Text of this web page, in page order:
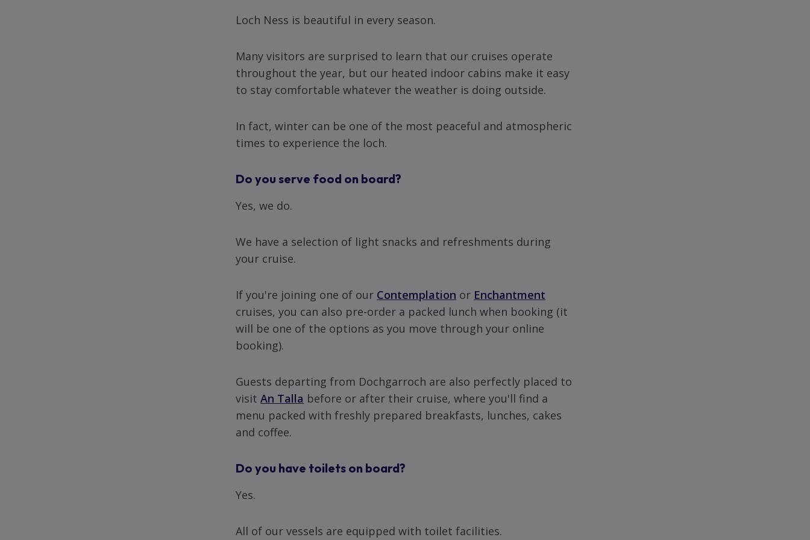
Loch Ness is beautiful in every season.
Many visitors are surprised to learn that our cruises operate
throughout the year, but our heated indoor cabins make it easy
to stay comfortable whatever the weather is doing outside.
In fact, winter can be one of the most peaceful and atmospheric
times to experience the loch.
Do you serve food on board?
Yes, we do.
We have a selection of light snacks and refreshments during
your cruise.
If you're joining one of our Contemplation or Enchantment
cruises, you can also pre-order a packed lunch when booking (it
will be one of the options as you move through your online
booking).
Guests departing from Dochgarroch are also perfectly placed to
visitAn Talla before or after their cruise, where you'll find a
menu packed with freshly prepared breakfasts, lunches, cakes
and coffee.
Do you have toilets on board?
Yes.
All of our vessels are equipped with toilet facilities.